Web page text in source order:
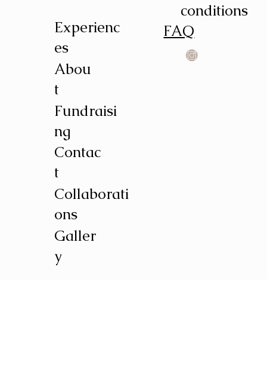
conditions
Experienc
es
Abou
t
Fundraisi
ng
Contac
t
Collaborati
ons
Galler
y
FAQ